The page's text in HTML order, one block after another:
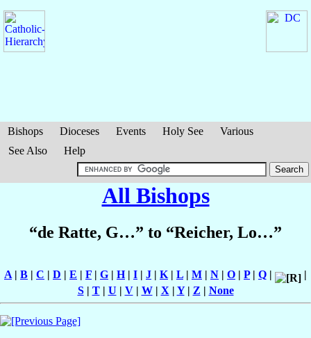
Bishops Dioceses Events Holy See
Various
See Also
Help
All Bishops
“de Ratte, G…” to “Reicher, Lo…”
A | B | C | D | E | F | G | H| I | J | K | L | M | N | O | P| Q |
|
S| T| U | V| W| X | Y| Z | None